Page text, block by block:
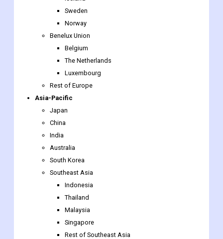
Sweden
Norway
Benelux Union
Belgium
The Netherlands
Luxembourg
Rest of Europe
Asia-Pacific
Japan
China
India
Australia
South Korea
Southeast Asia
Indonesia
Thailand
Malaysia
Singapore
Rest of Southeast Asia